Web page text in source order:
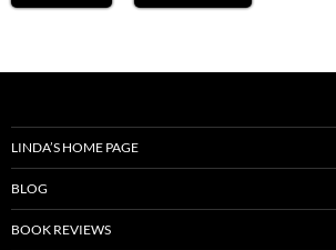
LINDA’S HOME PAGE
BLOG
BOOK REVIEWS